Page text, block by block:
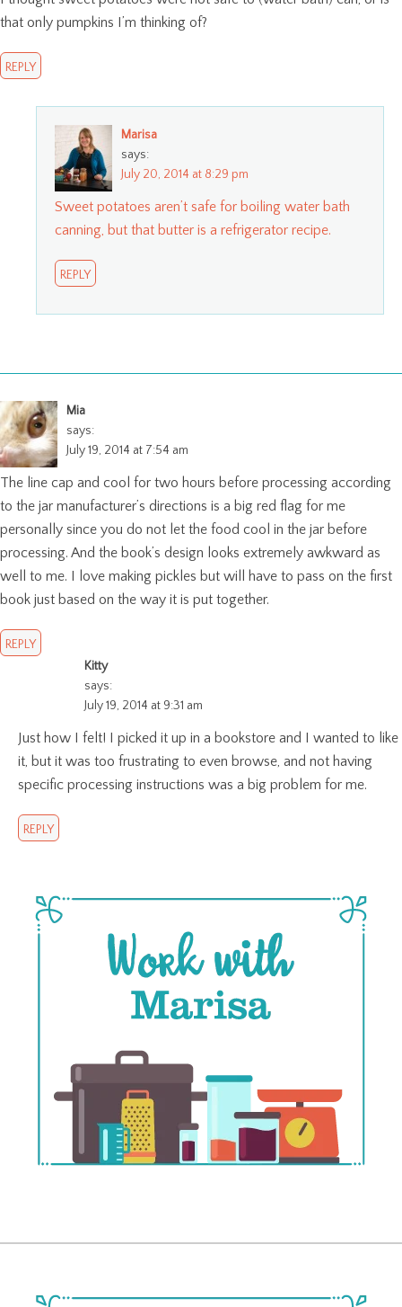
that only pumpkins I’m thinking of?
REPLY
Marisa
says:
July 20, 2014 at 8:29 pm
Sweet potatoes aren’t safe for boiling water bath
canning, but that butter is a refrigerator recipe.
REPLY
Mia
says:
July 19, 2014 at 7:54 am
The line cap and cool for two hours before processing according
to the jar manufacturer’s directions is a big red flag for me
personally since you do not let the food cool in the jar before
processing. And the book’s design looks extremely awkward as
well to me. I love making pickles but will have to pass on the first
book just based on the way it is put together.
REPLY
Kitty
says:
July 19, 2014 at 9:31 am
Just how I felt! I picked it up in a bookstore and I wanted to like
it, but it was too frustrating to even browse, and not having
specific processing instructions was a big problem for me.
REPLY